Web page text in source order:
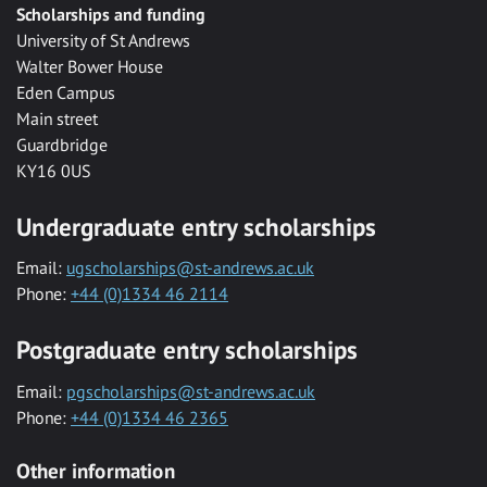
Scholarships and funding
University of St Andrews
Walter Bower House
Eden Campus
Main street
Guardbridge
KY16 0US
Undergraduate entry scholarships
Email: ugscholarships@st-andrews.ac.uk
Phone: +44 (0)1334 46 2114
Postgraduate entry scholarships
Email: pgscholarships@st-andrews.ac.uk
Phone: +44 (0)1334 46 2365
Other information